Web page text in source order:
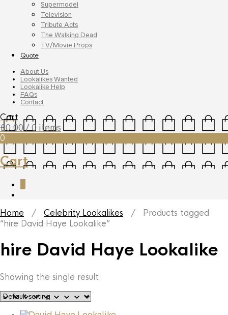
Supermodel
Television
Tribute Acts
The Walking Dead
TV/Movie Props
Quote
About Us
Lookalikes Wanted
Lookalike Help
FAQs
Contact
Cart
£0.00 / 0 items
0
Cart
Home / Celebrity Lookalikes / Products tagged
“hire David Haye Lookalike”
hire David Haye Lookalike
Showing the single result